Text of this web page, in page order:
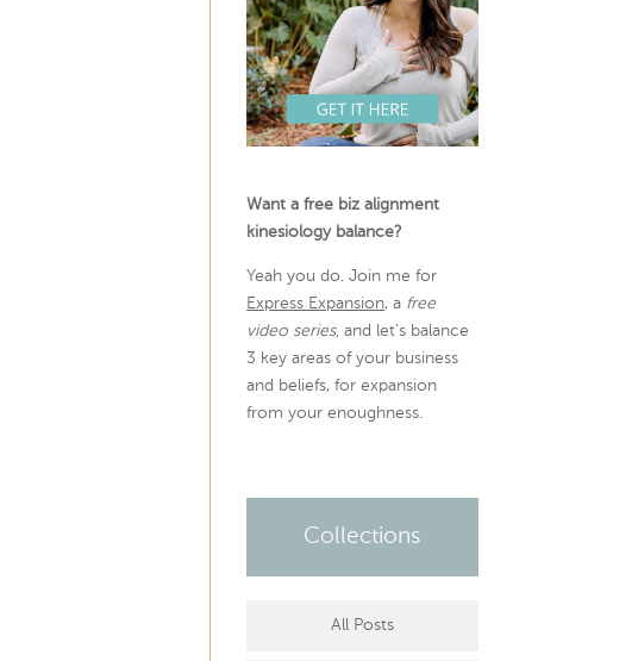
Want a free biz alignment
kinesiology balance?
Yeah you do. Join me for
Express Expansion, a free
video series, and let’s balance
3 key areas of your business
and beliefs, for expansion
from your enoughness.
Collections
All Posts